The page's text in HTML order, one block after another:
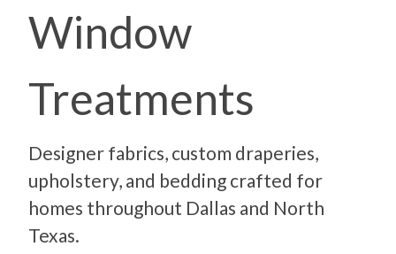
Window
Treatments
Designer fabrics, custom draperies,
upholstery, and bedding crafted for
homes throughout Dallas and North
Texas.